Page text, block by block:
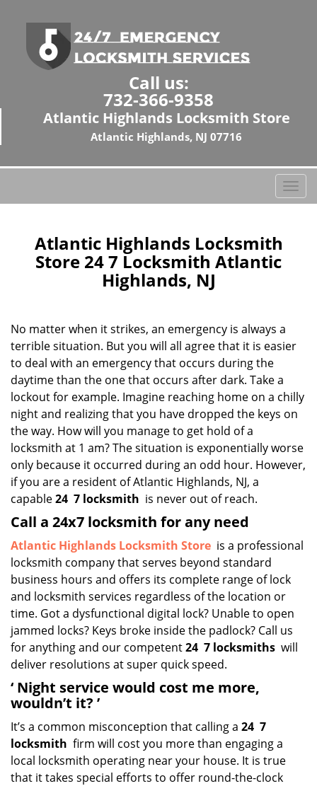
Call us:
732-366-9358
Atlantic Highlands Locksmith Store
Atlantic Highlands, NJ 07716
T
o
g
i
o
n
Atlantic Highlands Locksmith
Store 24 7 Locksmith Atlantic
Highlands, NJ
No matter when it strikes, an emergency is always a
terrible situation. But you will all agree that it is easier
to deal with an emergency that occurs during the
daytime than the one that occurs after dark. Take a
lockout for example. Imagine reaching home on a chilly
night and realizing that you have dropped the keys on
the way. How will you manage to get hold of a
locksmith at 1 am? The situation is exponentially worse
only because it occurred during an odd hour. However,
if you are a resident of Atlantic Highlands, NJ, a
capable24 7 locksmith is never out of reach.
Call a 24x7 locksmith for any need
Atlantic Highlands Locksmith Store is a professional
locksmith company that serves beyond standard
business hours and offers its complete range of lock
and locksmith services regardless of the location or
time. Got a dysfunctional digital lock? Unable to open
jammed locks? Keys broke inside the padlock? Call us
for anything and our competent24 7 locksmiths will
deliver resolutions at super quick speed.
‘ Night service would cost me more,
wouldn’t it? ’
It’s a common misconception that calling a 24 7
locksmith firm will cost you more than engaging a
local locksmith operating near your house. It is true
that it takes special efforts to offer round-the-clock